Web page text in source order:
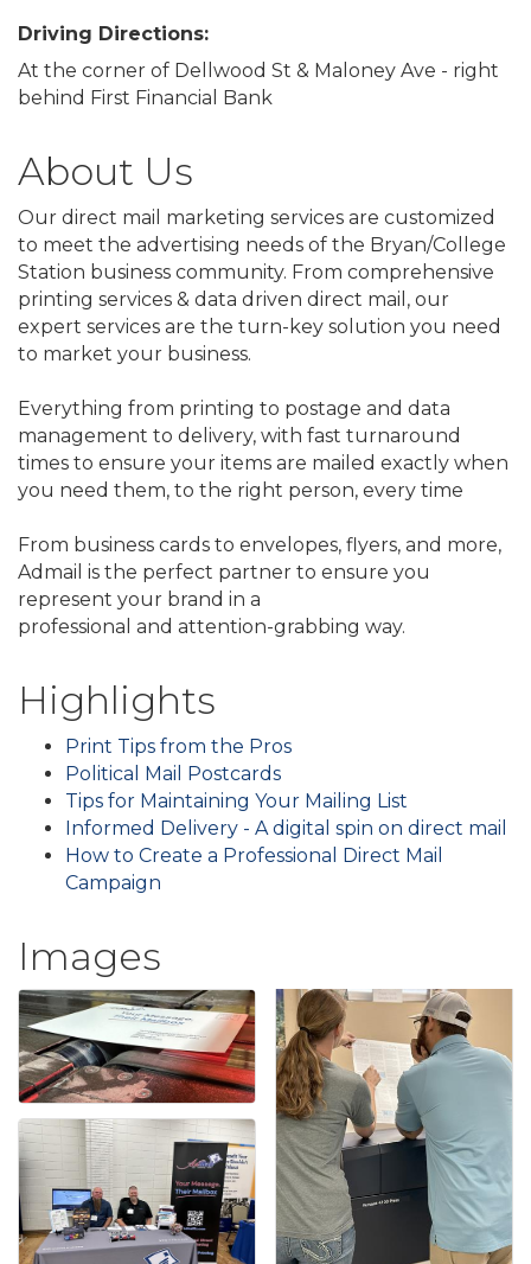
Driving Directions:
At the corner of Dellwood St & Maloney Ave - right
behind First Financial Bank
About Us
Our direct mail marketing services are customized
to meet the advertising needs of the Bryan/College
Station business community. From comprehensive
printing services & data driven direct mail, our
expert services are the turn-key solution you need
to market your business.
Everything from printing to postage and data
management to delivery, with fast turnaround
times to ensure your items are mailed exactly when
you need them, to the right person, every time
From business cards to envelopes, flyers, and more,
Admail is the perfect partner to ensure you
represent your brand in a
professional and attention-grabbing way.
Highlights
Print Tips from the Pros
Political Mail Postcards
Tips for Maintaining Your Mailing List
Informed Delivery - A digital spin on direct mail
How to Create a Professional Direct Mail
Campaign
Images